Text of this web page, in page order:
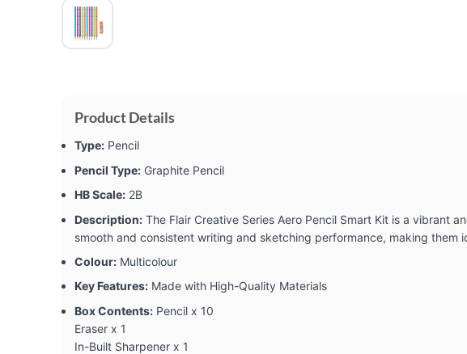
Product Details
Type: Pencil
Pencil Type: Graphite Pencil
HB Scale: 2B
Description: The Flair Creative Series Aero Pencil Smart Kit is a vibrant
smooth and consistent writing and sketching performance, making them
Colour: Multicolour
Key Features: Made with High-Quality Materials
Box Contents: Pencil x 10
Eraser x 1
In-Built Sharpener x 1